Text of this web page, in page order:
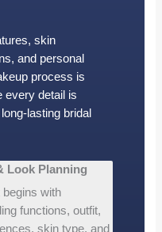
skin
and personal
process is
every detail is
lasting bridal
Look Planning
with
functions, outfit,
skin type, and